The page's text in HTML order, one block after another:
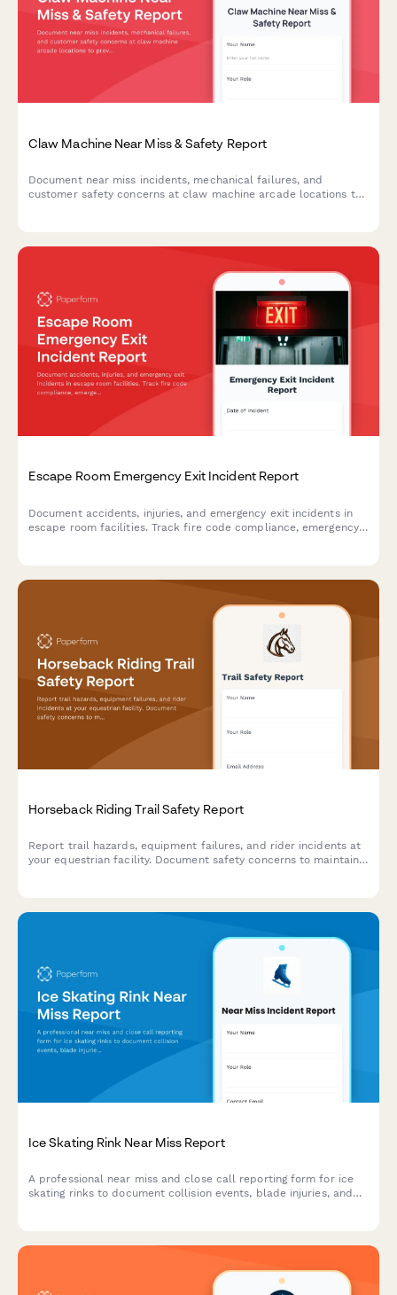
Claw Machine Near Miss & Safety Report
Document near miss incidents, mechanical failures, and
customer safety concerns at claw machine arcade locations to
Escape Room Emergency Exit Incident Report
Document accidents, injuries, and emergency exit incidents in
escape room facilities. Track fire code compliance, emergency
Horseback Riding Trail Safety Report
Report trail hazards, equipment failures, and rider incidents at
your equestrian facility. Document safety concerns to maintain
Ice Skating Rink Near Miss Report
A professional near miss and close call reporting form for ice
skating rinks to document collision events, blade injuries, and